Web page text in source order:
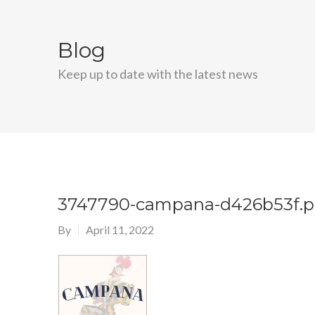
Blog
Keep up to date with the latest news
3747790-campana-
By April 11, 2022